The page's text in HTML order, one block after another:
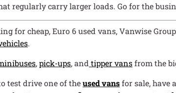
regularly carry larger loads. Go for the
for cheap, Euro 6 used vans, Vanwise
.
,pick-ups, and tipper vansfrom the
test drive one of theused vansfor sale, have